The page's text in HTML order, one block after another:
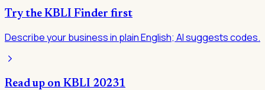
Try the KBLI Finder first
Describe your business in plain English; AI suggests codes.
Read up on KBLI 20231